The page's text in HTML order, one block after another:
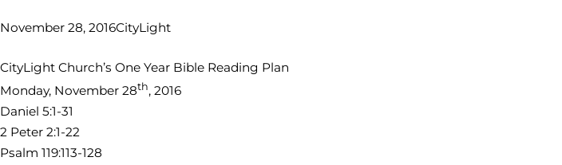
November 28, 2016CityLight
CityLight Church’s One Year Bible Reading Plan
Monday, November 28th, 2016
Daniel 5:1-31
2 Peter 2:1-22
Psalm 119:113-128